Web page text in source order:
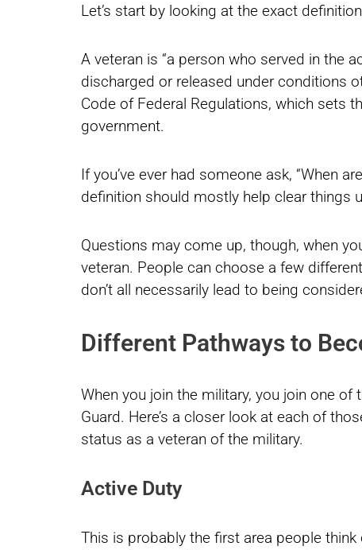
Let’s start by looking at the exact
A veteran is “a person who served in the
discharged or released under conditions
Code of Federal Regulations, which sets
government.
If you’ve ever had someone ask, “When
definition should mostly help clear things
Questions may come up, though, when
veteran. People can choose a few
don’t all necessarily lead to being
Different Pathways to
When you join the military, you join one of
Guard. Here’s a closer look at each of
status as a veteran of the military.
Active Duty
This is probably the first area people